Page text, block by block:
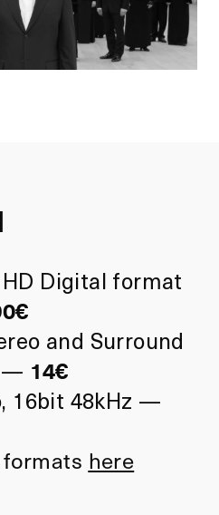
HD Digital format
and Surround
— 14€
16bit 48kHz —
here